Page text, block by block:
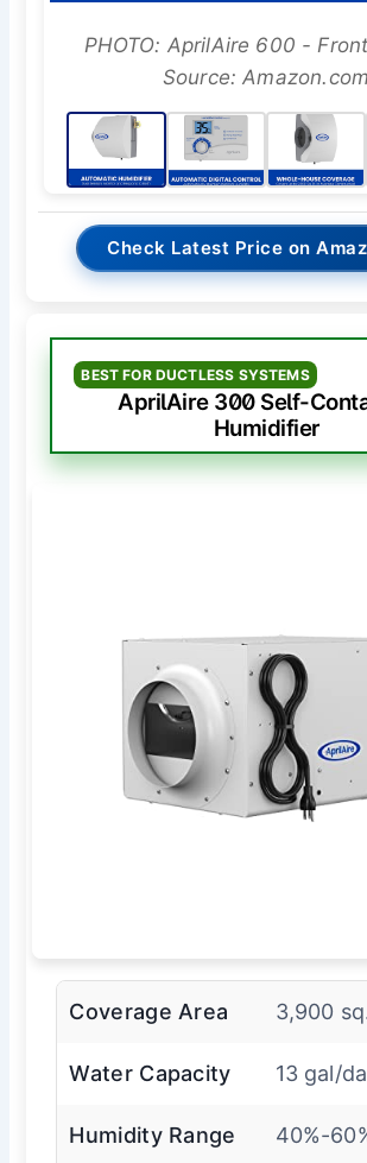
PHOTO: AprilAire 600 -
Source: Amazon.com
Check Latest Price on
BEST FOR DUCTLESS SYSTEMS
AprilAire 300 Self-
Humidifier
Coverage Area 3,900
Water Capacity 13 gal/
Humidity Range 40%-